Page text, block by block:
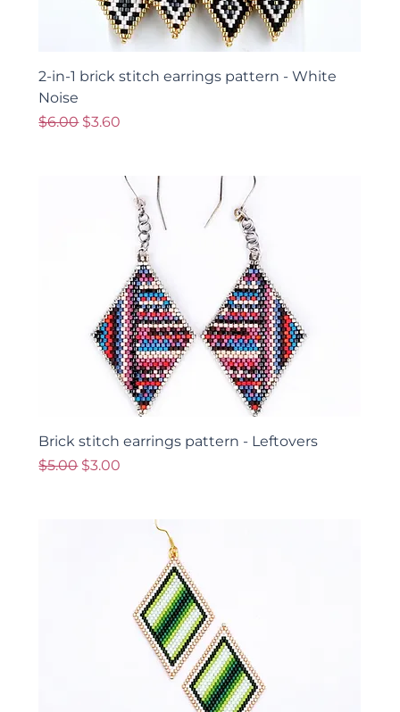
2-in-1 brick stitch earrings pattern - White
Noise
Regular Price
$6.00 Sale Price
$3.60
Brick stitch earrings pattern - Leftovers
Regular Price
$5.00 Sale Price
$3.00